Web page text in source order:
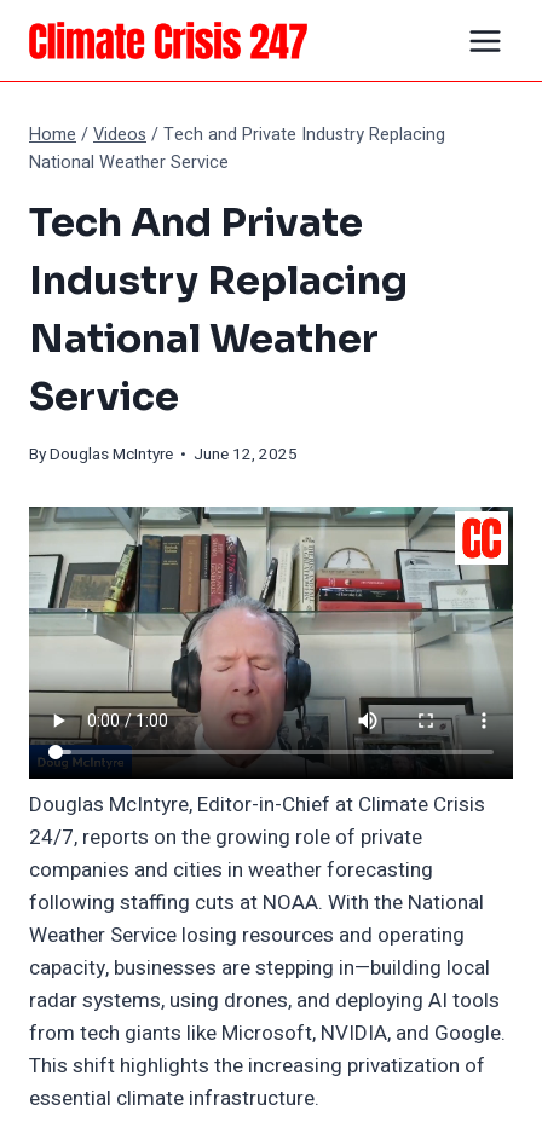
Skip
content
Home /Videos /Tech and Private Industry Replacing
National Weather Service
Tech And Private
Industry Replacing
National Weather
Service
ByDouglas McIntyre • June 12, 2025
Douglas McIntyre, Editor-in-Chief at Climate Crisis
24/7, reports on the growing role of private
companies and cities in weather forecasting
following staffing cuts at NOAA. With the National
Weather Service losing resources and operating
capacity, businesses are stepping in—building local
radar systems, using drones, and deploying AI tools
from tech giants like Microsoft, NVIDIA, and Google.
This shift highlights the increasing privatization of
essential climate infrastructure.